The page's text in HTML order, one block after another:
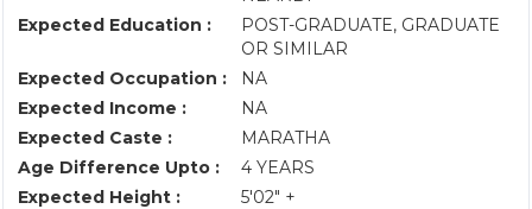
Expected Education :
POST-GRADUATE, GRADUATE
OR SIMILAR
Expected Occupation :
NA
Expected Income :
NA
Expected Caste :
MARATHA
Age Difference Upto :
4 YEARS
Expected Height :
5'02" +